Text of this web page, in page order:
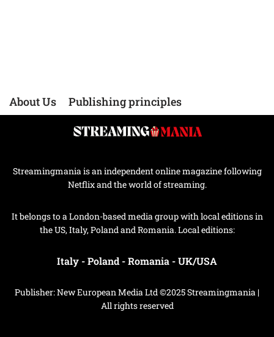
About Us Publishing principles
Streamingmania is an independent online magazine following
Netflix and the world of streaming.
It belongs to a London-based media group with local editions in
the US, Italy, Poland and Romania. Local editions:
Italy -Poland-Romania -UK/USA
Publisher: New European Media Ltd ©2025 Streamingmania |
All rights reserved